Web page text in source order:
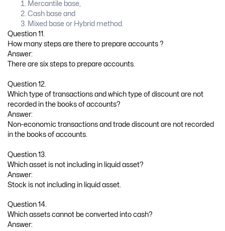
Mercantile base,
Cash base and
Mixed base or Hybrid method.
Question 11.
How many steps are there to prepare accounts ?
Answer:
There are six steps to prepare accounts.
Question 12.
Which type of transactions and which type of discount are not
recorded in the books of accounts?
Answer:
Non-economic transactions and trade discount are not recorded
in the books of accounts.
Question 13.
Which asset is not including in liquid asset?
Answer:
Stock is not including in liquid asset.
Question 14.
Which assets cannot be converted into cash?
Answer: